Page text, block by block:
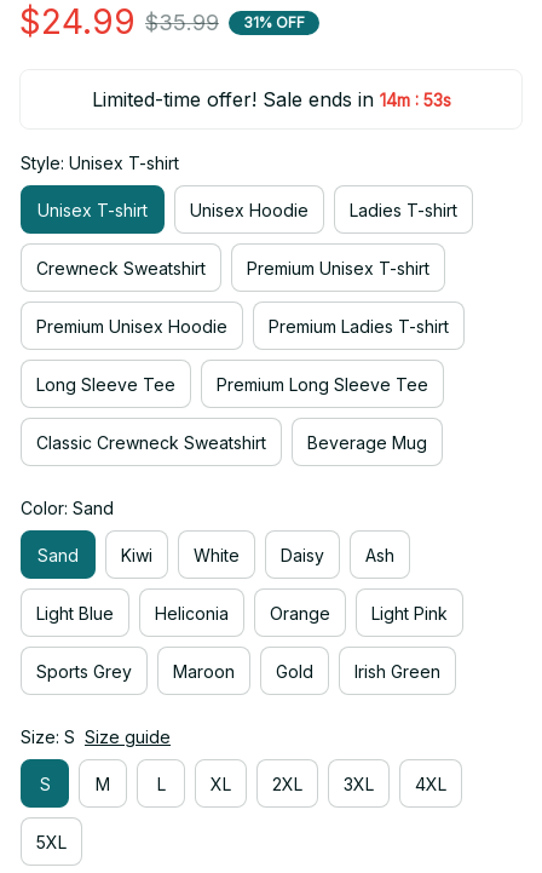
$24.99 $35.99 31% OFF
Limited-time offer! Sale ends in 14m : 52s
Style: Unisex T-shirt
Unisex T-shirt Unisex Hoodie Ladies T-shirt
Crewneck Sweatshirt Premium Unisex T-shirt
Premium Unisex Hoodie Premium Ladies T-shirt
Long Sleeve Tee Premium Long Sleeve Tee
Classic Crewneck Sweatshirt Beverage Mug
Color: Sand
Sand Kiwi White Daisy Ash
Light Blue Heliconia Orange Light Pink
Sports Grey Maroon Gold Irish Green
Size: S Size guide
S M L XL 2XL 3XL 4XL
5XL